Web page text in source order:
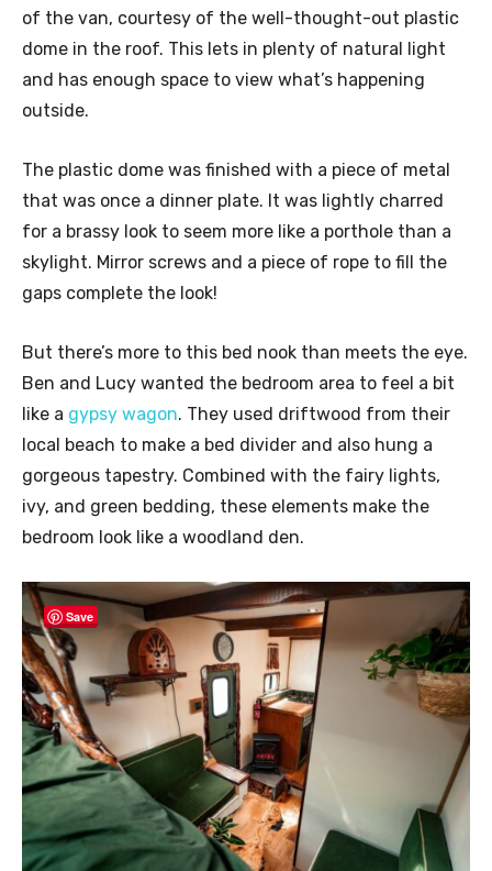
of the van, courtesy of the well-thought-out plastic
dome in the roof. This lets in plenty of natural light
and has enough space to view what’s happening
outside.
The plastic dome was finished with a piece of metal
that was once a dinner plate. It was lightly charred
for a brassy look to seem more like a porthole than a
skylight. Mirror screws and a piece of rope to fill the
gaps complete the look!
But there’s more to this bed nook than meets the eye.
Ben and Lucy wanted the bedroom area to feel a bit
like a gypsy wagon. They used driftwood from their
local beach to make a bed divider and also hung a
gorgeous tapestry. Combined with the fairy lights,
ivy, and green bedding, these elements make the
bedroom look like a woodland den.
Save